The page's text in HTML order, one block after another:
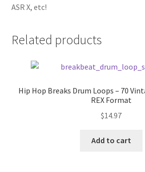
ASR X, etc!
Related products
Hip Hop Breaks Drum Loops – 70
REX Format
$14.97
Add to cart